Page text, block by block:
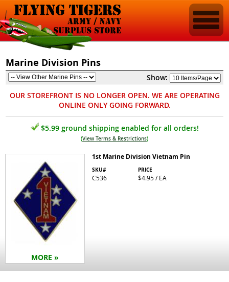
Marine Division Pins
Show:
OUR STOREFRONT IS NO LONGER OPEN. WE ARE OPERATING
ONLINE ONLY GOING FORWARD.
$5.99 ground shipping enabled for all orders!
(View Terms & Restrictions)
MORE »
1st Marine Division Vietnam Pin
SKU#
C536
PRICE
$4.95 / EA